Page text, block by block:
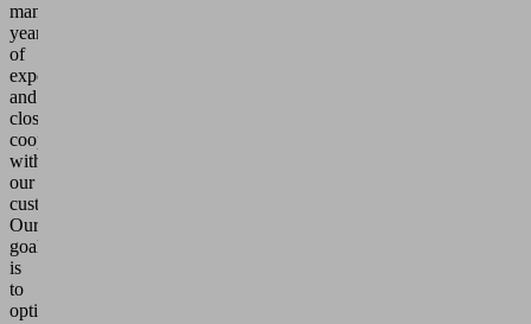
many
years
of
experience
and
close
cooperation
with
our
customers.
Our
goal
is
to
optimize